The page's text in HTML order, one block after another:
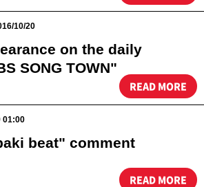
10/20
on the daily
SONG TOWN"
READ MORE
01:00
beat" comment
READ MORE